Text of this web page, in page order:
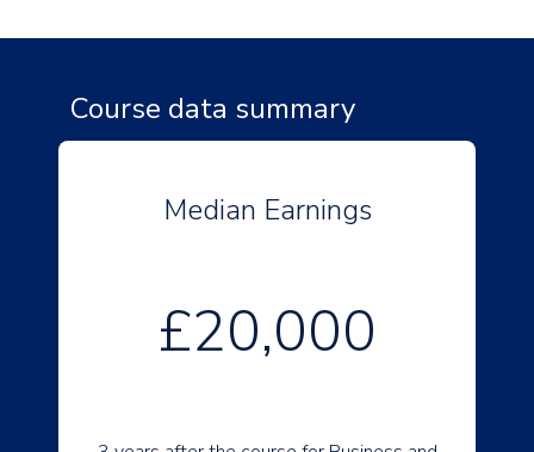
Course data summary
Median Earnings
£20,000